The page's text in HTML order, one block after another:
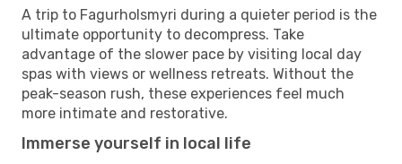
A trip to Fagurholsmyri during a quieter period is the
ultimate opportunity to decompress. Take
advantage of the slower pace by visiting local day
spas with views or wellness retreats. Without the
peak-season rush, these experiences feel much
more intimate and restorative.
Immerse yourself in local life